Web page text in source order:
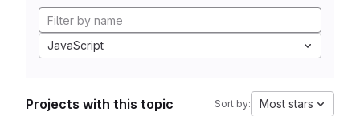
JavaScript
Projects with this topic Sort by: Most stars